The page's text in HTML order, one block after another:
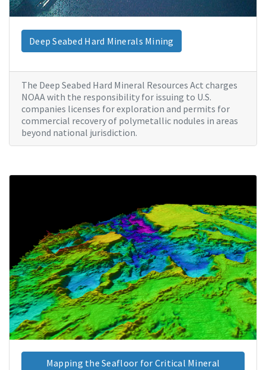
Deep Seabed Hard Minerals Mining
The Deep Seabed Hard Mineral Resources Act charges
NOAA with the responsibility for issuing to U.S.
companies licenses for exploration and permits for
commercial recovery of polymetallic nodules in areas
beyond national jurisdiction.
Mapping the Seafloor for Critical Mineral